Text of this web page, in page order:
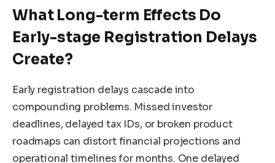
What Long-term Effects Do
Early-stage Registration Delays
Create?
Early registration delays cascade into
compounding problems. Missed investor
deadlines, delayed tax IDs, or broken product
roadmaps can distort financial projections and
operational timelines for months. One delayed